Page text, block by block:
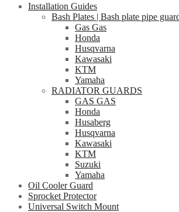
Installation Guides
Bash Plates | Bash plate pipe
Gas Gas
Honda
Husqvarna
Kawasaki
KTM
Yamaha
RADIATOR GUARDS
GAS GAS
Honda
Husaberg
Husqvarna
Kawasaki
KTM
Suzuki
Yamaha
Oil Cooler Guard
Sprocket Protector
Universal Switch Mount